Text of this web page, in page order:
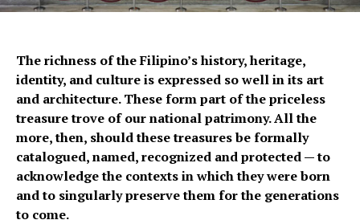
The richness of the Filipino’s history, heritage,
identity, and culture is expressed so well in its art
and architecture. These form part of the priceless
treasure trove of our national patrimony. All the
more, then, should these treasures be formally
catalogued, named, recognized and protected — to
acknowledge the contexts in which they were born
and to singularly preserve them for the generations
to come.